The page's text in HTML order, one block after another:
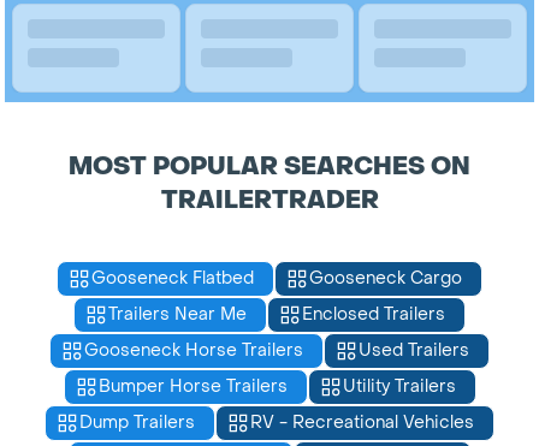
MOST POPULAR SEARCHES ON
TRAILERTRADER
Gooseneck Flatbed
Gooseneck Cargo
Trailers Near Me
Enclosed Trailers
Gooseneck Horse Trailers
Used Trailers
Bumper Horse Trailers
Utility Trailers
Dump Trailers
RV - Recreational Vehicles